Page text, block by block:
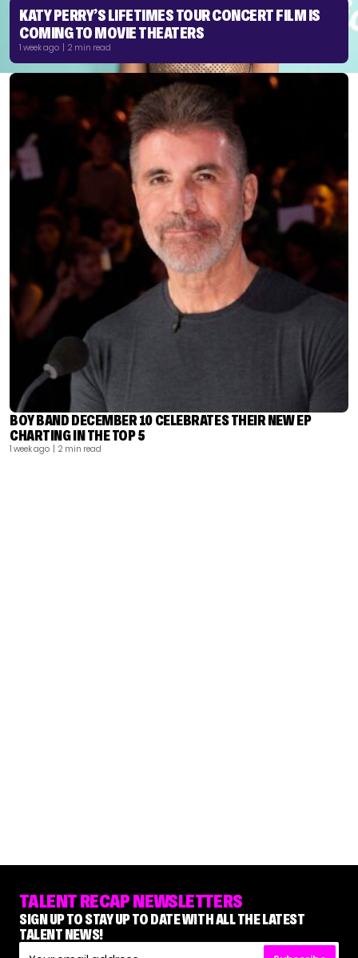
KATY PERRY’S LIFETIMES TOUR CONCERT FILM IS
COMING TO MOVIE THEATERS
1 week ago | 2 min read
BOY BAND DECEMBER 10 CELEBRATES THEIR NEW EP
CHARTING IN THE TOP 5
1 week ago | 2 min read
TALENT RECAP NEWSLETTERS
SIGN UP TO STAY UP TO DATE WITH ALL THE LATEST
TALENT NEWS!